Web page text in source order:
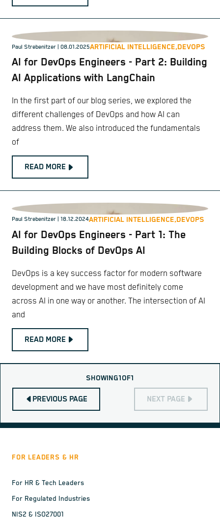
Paul Strebenitzer | 08.01.2025ARTIFICIAL INTELLIGENCE,DEVOPS
AI for DevOps Engineers - Part 2: Building
AI Applications with LangChain
In the first part of our blog series, we explored the
different challenges of DevOps and how AI can
address them. We also introduced the fundamentals
of
READ MORE
Paul Strebenitzer | 18.12.2024ARTIFICIAL INTELLIGENCE,DEVOPS
AI for DevOps Engineers - Part 1: The
Building Blocks of DevOps AI
DevOps is a key success factor for modern software
development and we have most definitely come
across AI in one way or another. The intersection of AI
and
READ MORE
PREVIOUS PAGE
SHOWING1OF1
NEXT PAGE
FOR LEADERS & HR
For HR & Tech Leaders
For Regulated Industries
NIS2 & ISO27001